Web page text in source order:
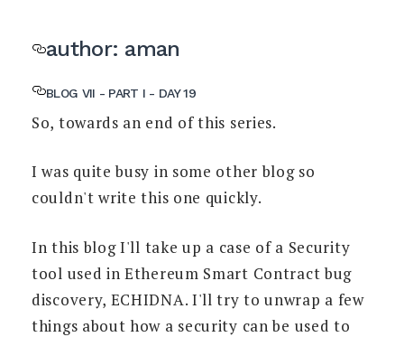
author: aman
BLOG VII - PART I - DAY 19
So, towards an end of this series.
I was quite busy in some other blog so
couldn't write this one quickly.
In this blog I'll take up a case of a Security
tool used in Ethereum Smart Contract bug
discovery, ECHIDNA. I'll try to unwrap a few
things about how a security can be used to